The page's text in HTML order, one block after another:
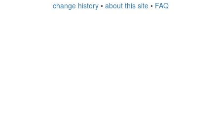
change history• about this site• FAQ